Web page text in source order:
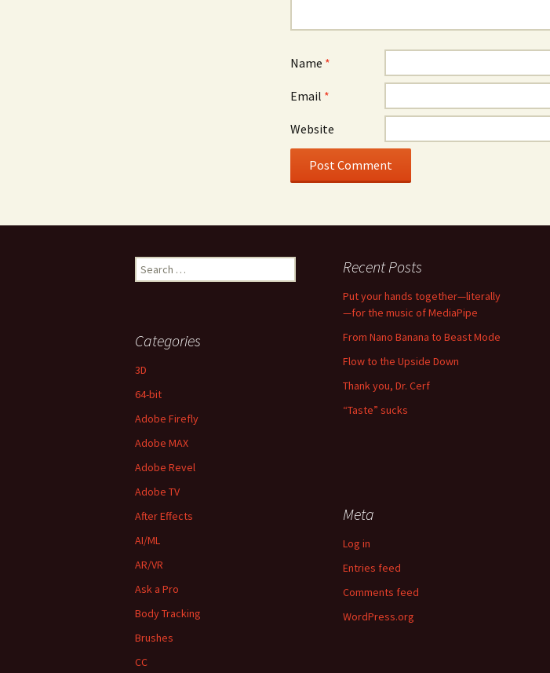
Name *
Email *
Website
Search
for:
Recent Posts
Put your hands together—literally
—for the music of MediaPipe
From Nano Banana to Beast Mode
Flow to the Upside Down
Thank you, Dr. Cerf
“Taste” sucks
Categories
3D
64-bit
Adobe Firefly
Adobe MAX
Adobe Revel
Adobe TV
After Effects
AI/ML
AR/VR
Ask a Pro
Body Tracking
Brushes
CC
Meta
Log in
Entries feed
Comments feed
WordPress.org